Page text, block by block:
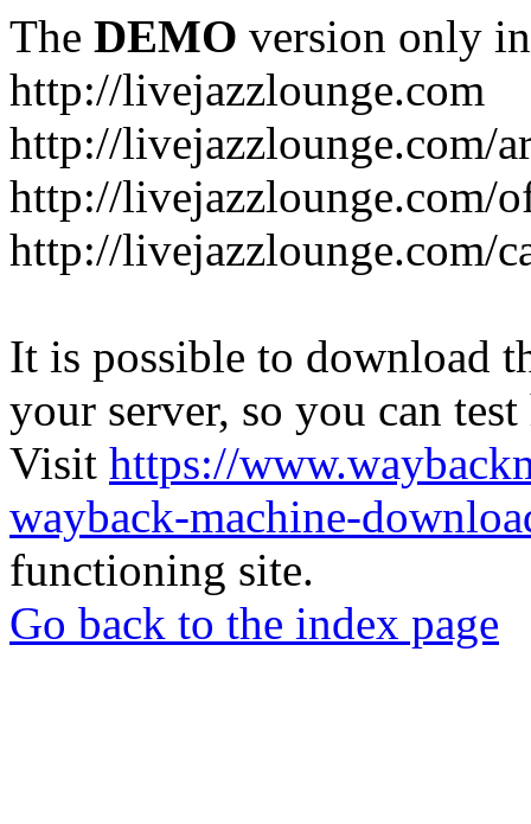
The DEMO version only
http://livejazzlounge.com
http://livejazzlounge.com/
http://livejazzlounge.com/
http://livejazzlounge.com/
It is possible to download
your server, so you can
Visit https://
wayback-machine-
functioning site.
Go back to the index page